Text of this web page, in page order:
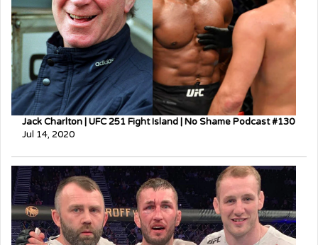
Jack Charlton | UFC 251 Fight Island | No Shame Podcast #130
Jul 14, 2020